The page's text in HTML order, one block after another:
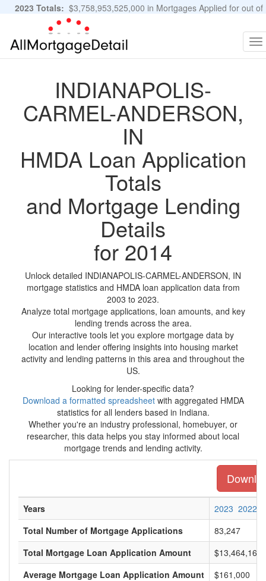
2023 Totals: $3,758,953,525,000 in Mortgages Applied for out of
11,483,889 Applications
INDIANAPOLIS-
CARMEL-ANDERSON,
IN
HMDA Loan Application
Totals
and Mortgage Lending
Details
for 2014
Unlock detailed INDIANAPOLIS-CARMEL-ANDERSON, IN
mortgage statistics and HMDA loan application data from
2003 to 2023.
Analyze total mortgage applications, loan amounts, and key
lending trends across the area.
Our interactive tools let you explore mortgage data by
location and lender offering insights into housing market
activity and lending patterns in this area and throughout the
US.
Looking for lender-specific data?
Download a formatted spreadsheetwith aggregated HMDA
statistics for all lenders based in Indiana.
Whether you're an industry professional, homebuyer, or
researcher, this data helps you stay informed about local
mortgage trends and lending activity.
Years 2023 2022
Total Number of Mortgage Applications
83,247
Total Mortgage Loan Application Amount
Average Mortgage Loan Application Amount
$161,000